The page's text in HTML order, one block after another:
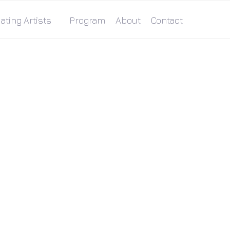
Artists Program About Contact